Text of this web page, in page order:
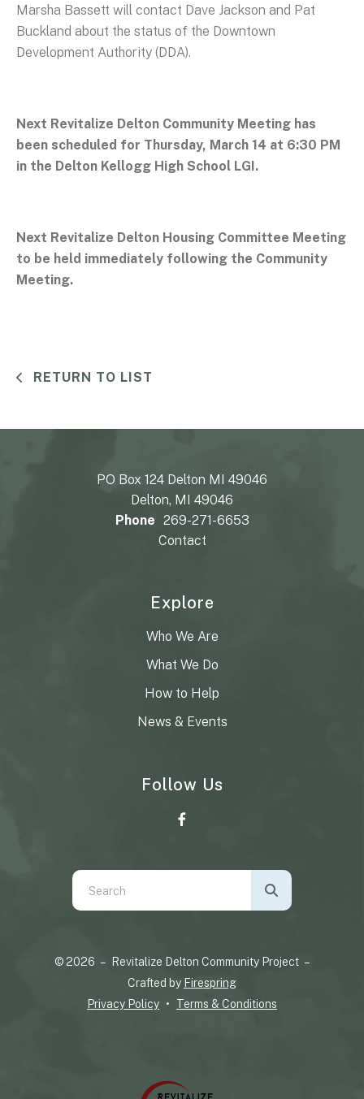
Marsha Bassett will contact Dave Jackson and Pat
Buckland about the status of the Downtown
Development Authority (DDA).
Next Revitalize Delton Community Meeting has
been scheduled for Thursday, March 14 at 6:30 PM
in the Delton Kellogg High School LGI.
Next Revitalize Delton Housing Committee Meeting
to be held immediately following the Community
Meeting.
RETURN TO LIST
PO Box 124 Delton MI 49046
Delton, MI 49046
Phone 269-271-6653
Contact
Explore
Who We Are
What We Do
How to Help
News & Events
Follow Us
Use
the
down
© 2026 – Revitalize Delton Community Project –
Crafted by Firespring
Privacy Policy
Terms & Conditions